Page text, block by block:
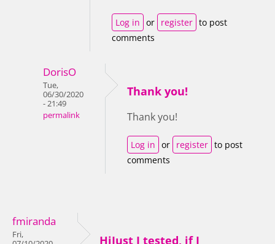
Log in or register to post
comments
DorisO
Tue,
06/30/2020
- 21:49
permalink
Thank you!
Thank you!
Log in or register to post
comments
fmiranda
Fri,
HiJust I tested, if I